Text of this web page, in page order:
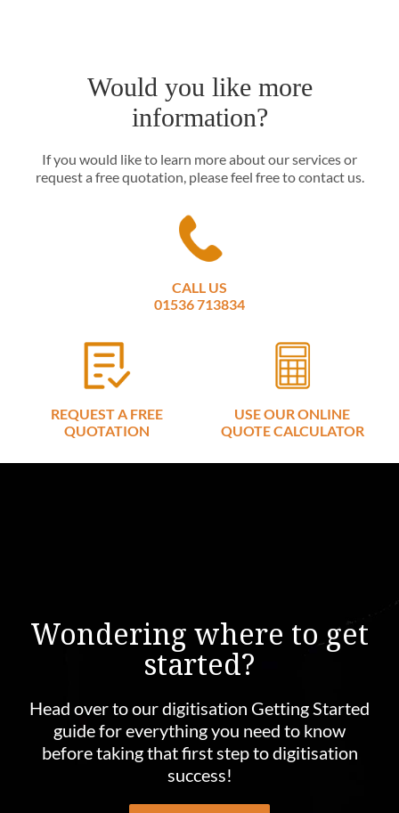
Would you like more
information?
If you would like to learn more about our services or
request a free quotation, please feel free to contact us.
CALL US
01536 713834
REQUEST A FREE
QUOTATION
USE OUR ONLINE
QUOTE CALCULATOR
Wondering where to get
started?
Head over to our digitisation Getting Started
guide for everything you need to know
before taking that first step to digitisation
success!